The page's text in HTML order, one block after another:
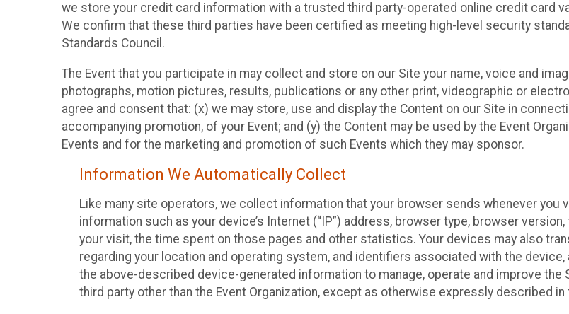
we store your credit card information with a trusted third party-operated online credit card
We confirm that these third parties have been certified as meeting high-level security
Standards Council.
The Event that you participate in may collect and store on our Site your name, voice and
photographs, motion pictures, results, publications or any other print, videographic or
agree and consent that: (x) we may store, use and display the Content on our Site in
accompanying promotion, of your Event; and (y) the Content may be used by the Event
Events and for the marketing and promotion of such Events which they may sponsor.
Information We Automatically Collect
Like many site operators, we collect information that your browser sends whenever you
information such as your device’s Internet (“IP”) address, browser type, browser
your visit, the time spent on those pages and other statistics. Your devices may also
regarding your location and operating system, and identifiers associated with the
the above-described device-generated information to manage, operate and improve
third party other than the Event Organization, except as otherwise expressly described in